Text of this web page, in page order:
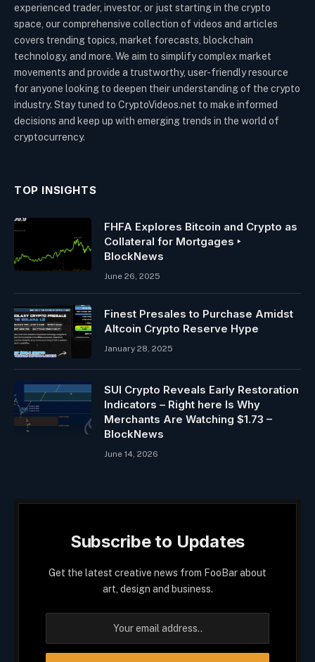
experienced trader, investor, or just starting in the crypto
space, our comprehensive collection of videos and articles
covers trending topics, market forecasts, blockchain
technology, and more. We aim to simplify complex market
movements and provide a trustworthy, user-friendly resource
for anyone looking to deepen their understanding of the crypto
industry. Stay tuned to CryptoVideos.net to make informed
decisions and keep up with emerging trends in the world of
cryptocurrency.
TOP INSIGHTS
FHFA Explores Bitcoin and Crypto as
Collateral for Mortgages ‣
BlockNews
June 26, 2025
Finest Presales to Purchase Amidst
Altcoin Crypto Reserve Hype
January 28, 2025
SUI Crypto Reveals Early Restoration
Indicators – Right here Is Why
Merchants Are Watching $1.73 –
BlockNews
June 14, 2026
Subscribe to Updates
Get the latest creative news from FooBar about
art, design and business.